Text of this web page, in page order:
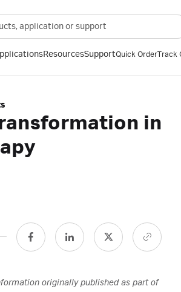
ResourcesSupportQuick OrderTrack
in
originally published as part of